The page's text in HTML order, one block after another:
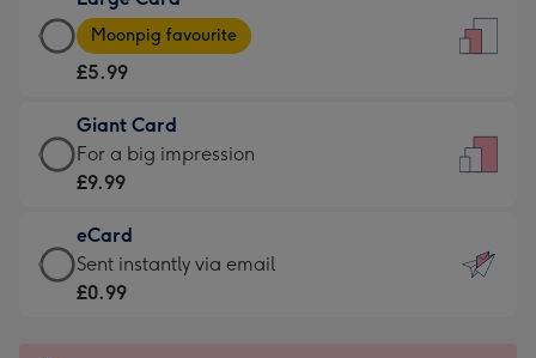
-
For
little
messages
-
132
x
185
Large
Card
-
£5.99
-
Moonpig
-
Dimensions:
205
Moonpig favourite
£5.99
Giant Card
Giant
Card
£9.99
-
For
For a big impression
£9.99
eCard
eCard
-
Sent instantly via email
£0.99